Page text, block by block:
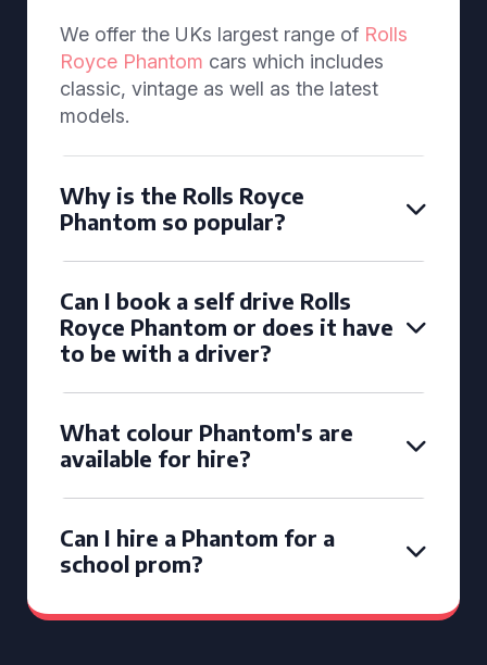
We offer the UKs largest range of Rolls
Royce Phantom cars which includes
classic, vintage as well as the latest
models.
Why is the Rolls Royce
Phantom so popular?
Can I book a self drive Rolls
Royce Phantom or does it have
to be with a driver?
What colour Phantom's are
available for hire?
Can I hire a Phantom for a
school prom?